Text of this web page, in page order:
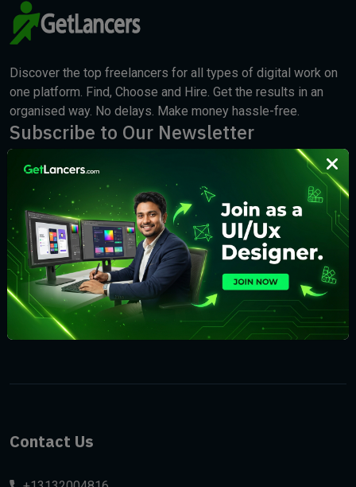
Discover the top freelancers for all types of digital work on
one platform. Find, Choose and Hire. Get the results in an
organised way. No delays. Make money hassle-free.
Subscribe to Our Newsletter
We will keep you updated with the best new jobs.
Subscribe
Contact Us